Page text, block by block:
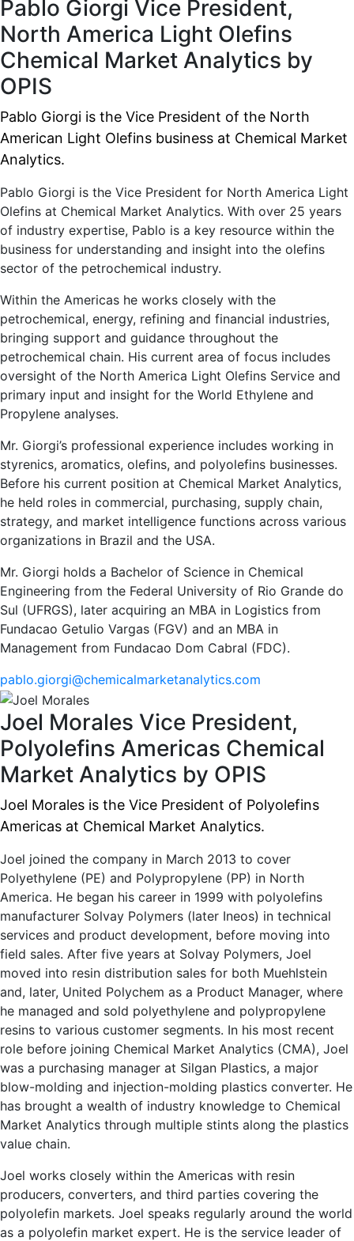
Pablo Giorgi Vice President,
North America Light Olefins
Chemical Market Analytics by
OPIS
Pablo Giorgi is the Vice President of the North
American Light Olefins business at Chemical Market
Analytics.
Pablo Giorgi is the Vice President for North America Light
Olefins at Chemical Market Analytics. With over 25 years
of industry expertise, Pablo is a key resource within the
business for understanding and insight into the olefins
sector of the petrochemical industry.
Within the Americas he works closely with the
petrochemical, energy, refining and financial industries,
bringing support and guidance throughout the
petrochemical chain. His current area of focus includes
oversight of the North America Light Olefins Service and
primary input and insight for the World Ethylene and
Propylene analyses.
Mr. Giorgi’s professional experience includes working in
styrenics, aromatics, olefins, and polyolefins businesses.
Before his current position at Chemical Market Analytics,
he held roles in commercial, purchasing, supply chain,
strategy, and market intelligence functions across various
organizations in Brazil and the USA.
Mr. Giorgi holds a Bachelor of Science in Chemical
Engineering from the Federal University of Rio Grande do
Sul (UFRGS), later acquiring an MBA in Logistics from
Fundacao Getulio Vargas (FGV) and an MBA in
Management from Fundacao Dom Cabral (FDC).
pablo.giorgi@chemicalmarketanalytics.com
Joel Morales Vice President,
Polyolefins Americas Chemical
Market Analytics by OPIS
Joel Morales is the Vice President of Polyolefins
Americas at Chemical Market Analytics.
Joel joined the company in March 2013 to cover
Polyethylene (PE) and Polypropylene (PP) in North
America. He began his career in 1999 with polyolefins
manufacturer Solvay Polymers (later Ineos) in technical
services and product development, before moving into
field sales. After five years at Solvay Polymers, Joel
moved into resin distribution sales for both Muehlstein
and, later, United Polychem as a Product Manager, where
he managed and sold polyethylene and polypropylene
resins to various customer segments. In his most recent
role before joining Chemical Market Analytics (CMA), Joel
was a purchasing manager at Silgan Plastics, a major
blow-molding and injection-molding plastics converter. He
has brought a wealth of industry knowledge to Chemical
Market Analytics through multiple stints along the plastics
value chain.
Joel works closely within the Americas with resin
producers, converters, and third parties covering the
polyolefin markets. Joel speaks regularly around the world
as a polyolefin market expert. He is the service leader of